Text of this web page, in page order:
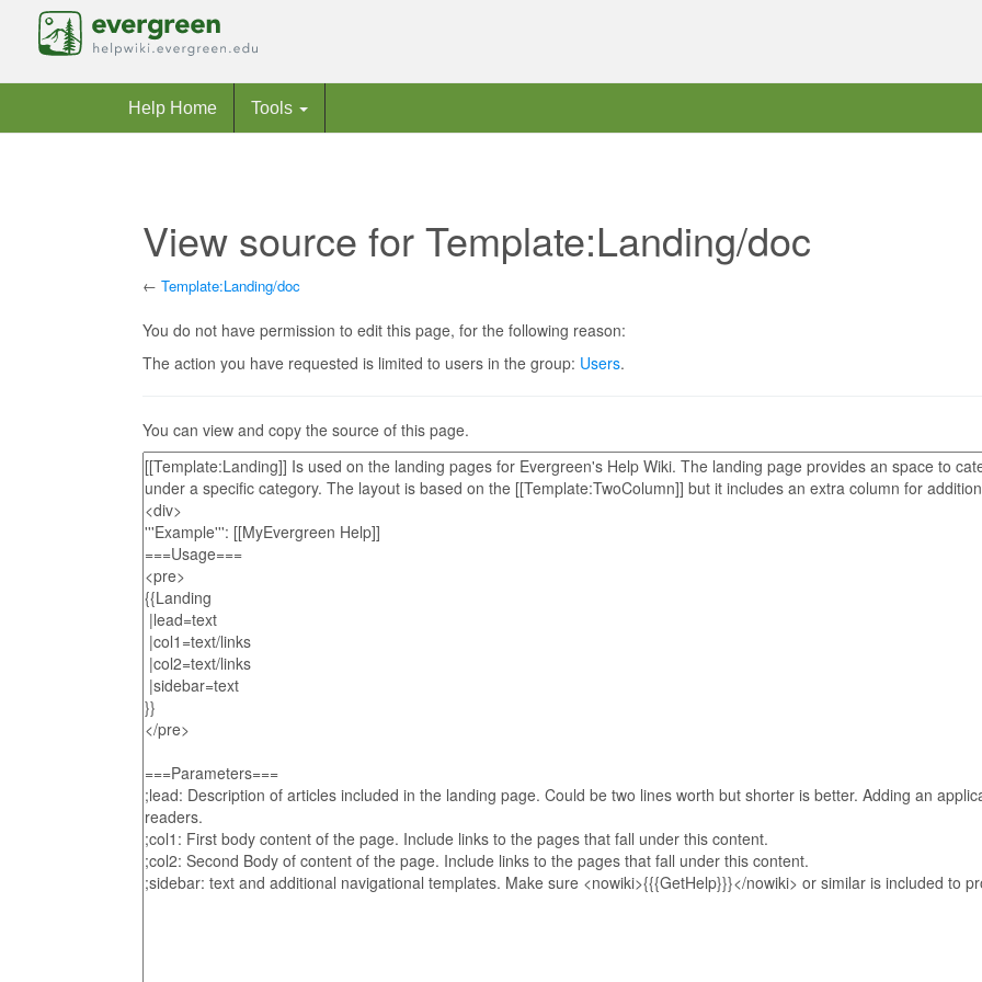
Help Home Tools
View source for Template:Landing/doc
← Template:Landing/doc
You do not have permission to edit this page, for the following reason:
The action you have requested is limited to users in the group: Users.
You can view and copy the source of this page.